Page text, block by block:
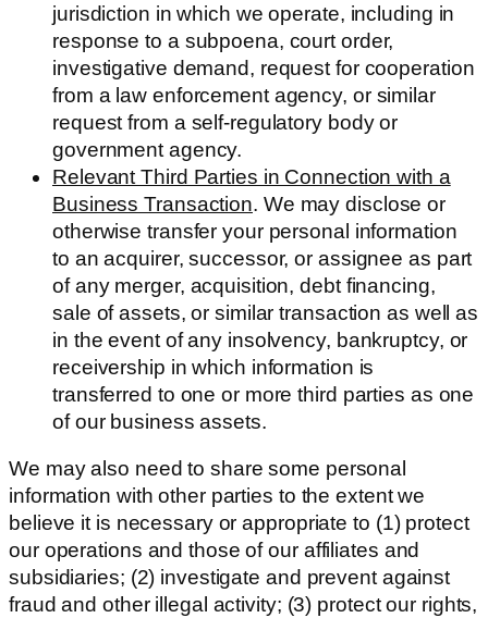
jurisdiction in which we operate, including in
response to a subpoena, court order,
investigative demand, request for cooperation
from a law enforcement agency, or similar
request from a self-regulatory body or
government agency.
Relevant Third Parties in Connection with a
Business Transaction. We may disclose or
otherwise transfer your personal information
to an acquirer, successor, or assignee as part
of any merger, acquisition, debt financing,
sale of assets, or similar transaction as well as
in the event of any insolvency, bankruptcy, or
receivership in which information is
transferred to one or more third parties as one
of our business assets.
We may also need to share some personal
information with other parties to the extent we
believe it is necessary or appropriate to (1) protect
our operations and those of our affiliates and
subsidiaries; (2) investigate and prevent against
fraud and other illegal activity; (3) protect our rights,